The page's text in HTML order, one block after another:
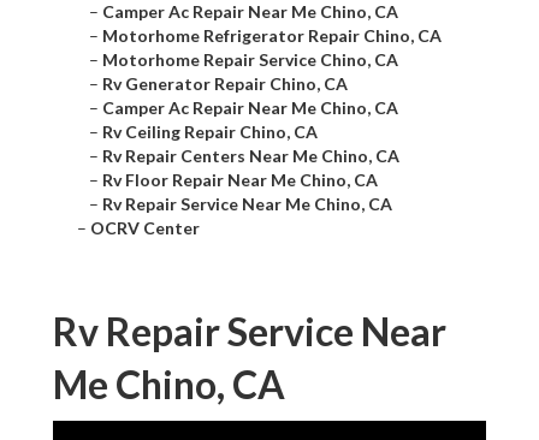
– Camper Ac Repair Near Me Chino, CA
– Motorhome Refrigerator Repair Chino, CA
– Motorhome Repair Service Chino, CA
– Rv Generator Repair Chino, CA
– Camper Ac Repair Near Me Chino, CA
– Rv Ceiling Repair Chino, CA
– Rv Repair Centers Near Me Chino, CA
– Rv Floor Repair Near Me Chino, CA
– Rv Repair Service Near Me Chino, CA
– OCRV Center
Rv Repair Service Near
Me Chino, CA